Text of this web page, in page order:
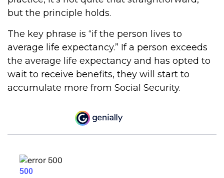
but the principle holds.
The key phrase is “if the person lives to
average life expectancy.” If a person exceeds
the average life expectancy and has opted to
wait to receive benefits, they will start to
accumulate more from Social Security.